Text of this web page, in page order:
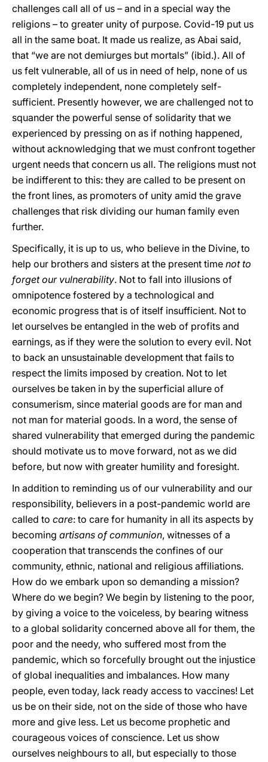
challenges call all of us – and in a special way the
religions – to greater unity of purpose. Covid-19 put us
all in the same boat. It made us realize, as Abai said,
that “we are not demiurges but mortals” (ibid.). All of
us felt vulnerable, all of us in need of help, none of us
completely independent, none completely self-
sufficient. Presently however, we are challenged not to
squander the powerful sense of solidarity that we
experienced by pressing on as if nothing happened,
without acknowledging that we must confront together
urgent needs that concern us all. The religions must not
be indifferent to this: they are called to be present on
the front lines, as promoters of unity amid the grave
challenges that risk dividing our human family even
further.
Specifically, it is up to us, who believe in the Divine, to
help our brothers and sisters at the present time not to
forget our vulnerability. Not to fall into illusions of
omnipotence fostered by a technological and
economic progress that is of itself insufficient. Not to
let ourselves be entangled in the web of profits and
earnings, as if they were the solution to every evil. Not
to back an unsustainable development that fails to
respect the limits imposed by creation. Not to let
ourselves be taken in by the superficial allure of
consumerism, since material goods are for man and
not man for material goods. In a word, the sense of
shared vulnerability that emerged during the pandemic
should motivate us to move forward, not as we did
before, but now with greater humility and foresight.
In addition to reminding us of our vulnerability and our
responsibility, believers in a post-pandemic world are
called to care: to care for humanity in all its aspects by
becoming artisans of communion, witnesses of a
cooperation that transcends the confines of our
community, ethnic, national and religious affiliations.
How do we embark upon so demanding a mission?
Where do we begin? We begin by listening to the poor,
by giving a voice to the voiceless, by bearing witness
to a global solidarity concerned above all for them, the
poor and the needy, who suffered most from the
pandemic, which so forcefully brought out the injustice
of global inequalities and imbalances. How many
people, even today, lack ready access to vaccines! Let
us be on their side, not on the side of those who have
more and give less. Let us become prophetic and
courageous voices of conscience. Let us show
ourselves neighbours to all, but especially to those